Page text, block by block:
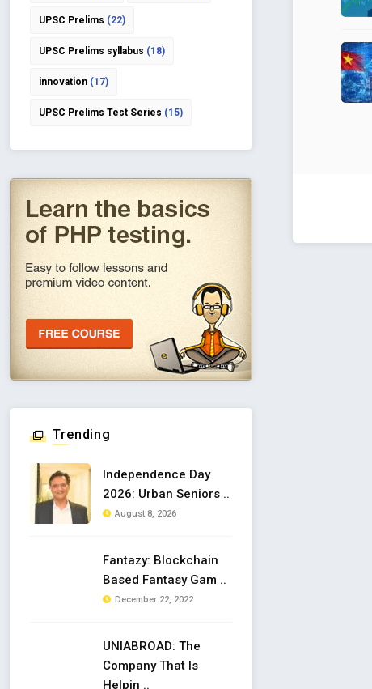
UPSC Prelims (22)
UPSC Prelims syllabus (18)
innovation (17)
UPSC Prelims Test Series (15)
Trending
Independence Day
2026: Urban Seniors ..
August 8, 2026
Fantazy: Blockchain
Based Fantasy Gam ..
December 22, 2022
UNIABROAD: The
Company That Is
Helpin ..